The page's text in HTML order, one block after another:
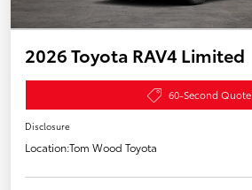
2026 Toyota RAV4 Limited
60-Second Quote
Disclosure
Location:Tom Wood Toyota